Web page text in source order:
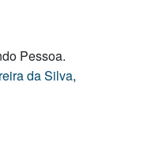
Pessoa.
da Silva,